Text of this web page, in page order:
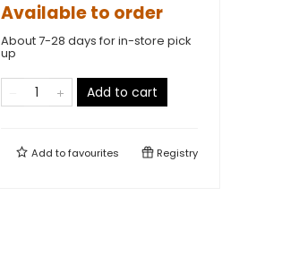
Available to order
About 7-28 days for in-store pick
up
Add to cart
Add tofavourites Registry